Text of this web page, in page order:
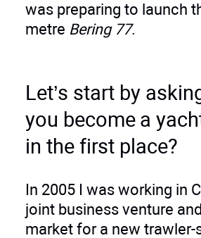
was preparing to launch
metre Bering 77.
Let’s start by
you become a
in the first place?
In 2005 I was working in
joint business venture
market for a new trawler-